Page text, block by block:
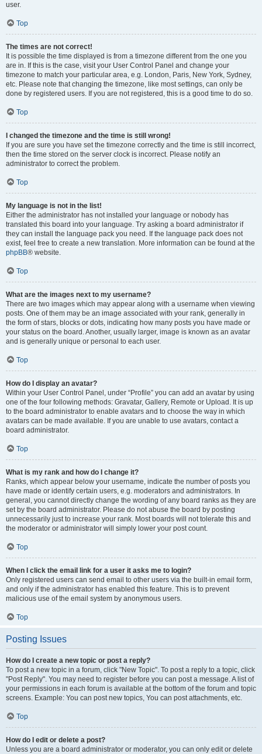
user.
Top
The times are not correct!
It is possible the time displayed is from a timezone different from the one you
are in. If this is the case, visit your User Control Panel and change your
timezone to match your particular area, e.g. London, Paris, New York, Sydney,
etc. Please note that changing the timezone, like most settings, can only be
done by registered users. If you are not registered, this is a good time to do so.
Top
I changed the timezone and the time is still wrong!
If you are sure you have set the timezone correctly and the time is still incorrect,
then the time stored on the server clock is incorrect. Please notify an
administrator to correct the problem.
Top
My language is not in the list!
Either the administrator has not installed your language or nobody has
translated this board into your language. Try asking a board administrator if
they can install the language pack you need. If the language pack does not
exist, feel free to create a new translation. More information can be found at the
phpBB® website.
Top
What are the images next to my username?
There are two images which may appear along with a username when viewing
posts. One of them may be an image associated with your rank, generally in
the form of stars, blocks or dots, indicating how many posts you have made or
your status on the board. Another, usually larger, image is known as an avatar
and is generally unique or personal to each user.
Top
How do I display an avatar?
Within your User Control Panel, under “Profile” you can add an avatar by using
one of the four following methods: Gravatar, Gallery, Remote or Upload. It is up
to the board administrator to enable avatars and to choose the way in which
avatars can be made available. If you are unable to use avatars, contact a
board administrator.
Top
What is my rank and how do I change it?
Ranks, which appear below your username, indicate the number of posts you
have made or identify certain users, e.g. moderators and administrators. In
general, you cannot directly change the wording of any board ranks as they are
set by the board administrator. Please do not abuse the board by posting
unnecessarily just to increase your rank. Most boards will not tolerate this and
the moderator or administrator will simply lower your post count.
Top
When I click the email link for a user it asks me to login?
Only registered users can send email to other users via the built-in email form,
and only if the administrator has enabled this feature. This is to prevent
malicious use of the email system by anonymous users.
Top
Posting Issues
How do I create a new topic or post a reply?
To post a new topic in a forum, click "New Topic". To post a reply to a topic, click
"Post Reply". You may need to register before you can post a message. A list of
your permissions in each forum is available at the bottom of the forum and topic
screens. Example: You can post new topics, You can post attachments, etc.
Top
How do I edit or delete a post?
Unless you are a board administrator or moderator, you can only edit or delete